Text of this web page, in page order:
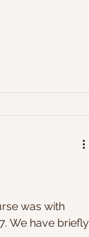
was with
We have briefly